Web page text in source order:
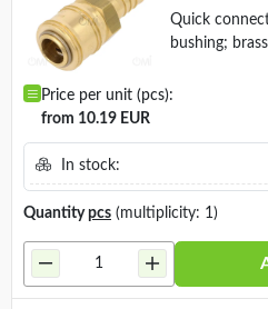
Quick
bushing; brass
Price per unit (pcs):
from 10.19 EUR
In stock:
Quantitypcs (multiplicity: 1)